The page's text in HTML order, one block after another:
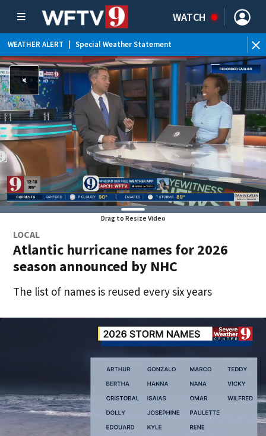
WATCH
WEATHER ALERT Special Weather Statement
WEATHER ALERT | Flood Advisory
Drag to Resize Video
LOCAL
Atlantic hurricane names for 2026
season announced by NHC
The list of names is reused every six years